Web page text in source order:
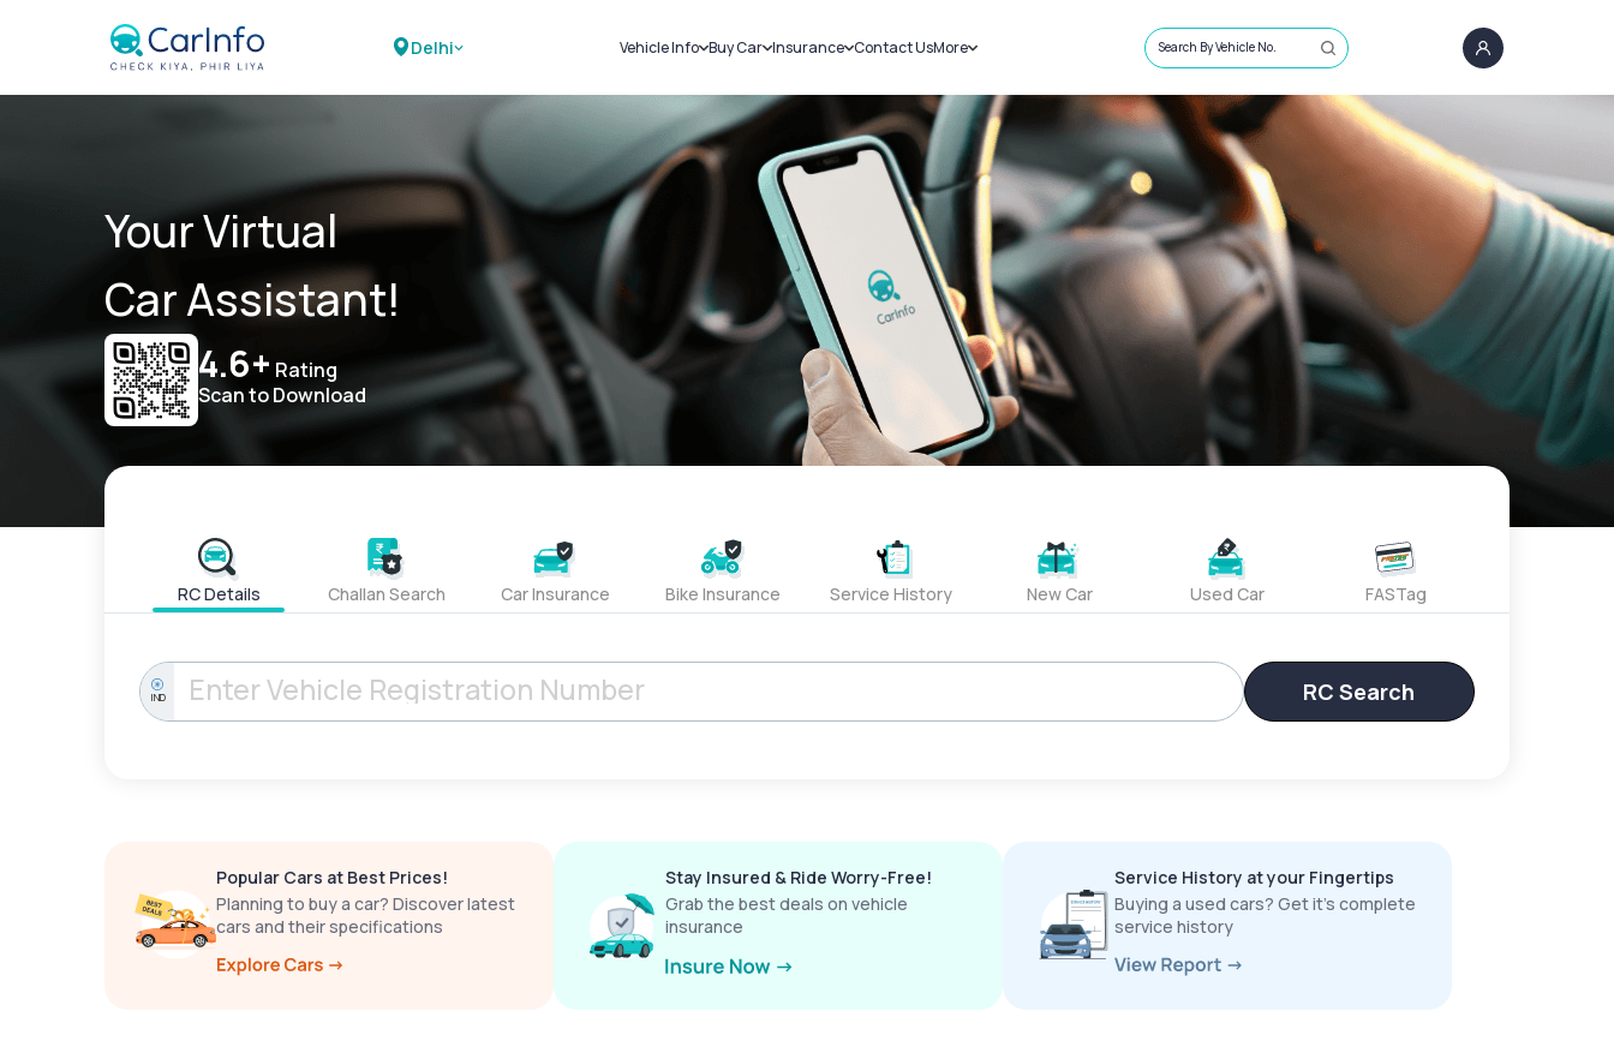
Delhi Vehicle Info
Challans
RTO Details
Service History
Buy Car
New Cars
Used Cars
Insurance
Car Insurance
Bike Insurance
Contact UsMore
Sell Car
Loans
Blog
About Us
Search By Vehicle No.
Your Virtual
Car Assistant!
4.6+ Rating
Scan to Download
RC Details Challan Search Car Insurance Bike Insurance Service History New Car Used Car FASTag
IND RC Search
Popular Cars at Best Prices!
Planning to buy a car? Discover latest
cars and their specifications
Stay Insured & Ride Worry-Free!
Grab the best deals on vehicle
insurance
Service History at your Fingertips
Buying a used cars? Get it’s complete
service history